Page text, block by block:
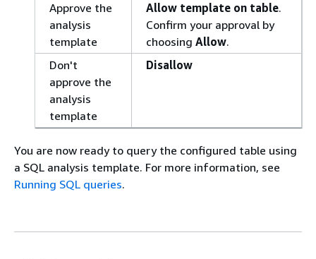
Approve the
analysis
template
Allow template on table.
Confirm your approval by
choosing Allow.
Don't
approve the
analysis
template
Disallow
You are now ready to query the configured table using
a SQL analysis template. For more information, see
Running SQL queries.